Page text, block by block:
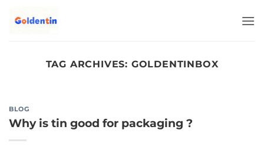
TAG ARCHIVES: GOLDENTINBOX
BLOG
Why is tin good for packaging ?